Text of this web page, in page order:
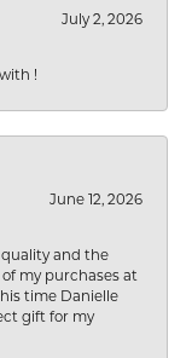
July 2, 2026
!
June 12, 2026
and the
of my purchases at
time Danielle
gift for my